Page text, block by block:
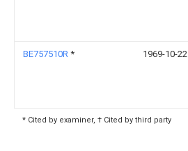
BE757510R * 1969-10-22
* Cited by examiner, † Cited by third party